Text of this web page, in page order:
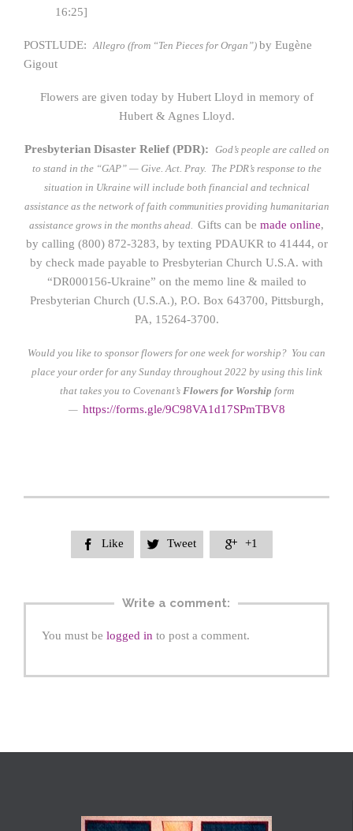
16:25]
POSTLUDE: Allegro (from “Ten Pieces for Organ”) by Eugène
Gigout
Flowers are given today by Hubert Lloyd in memory of
Hubert & Agnes Lloyd.
Presbyterian Disaster Relief (PDR): God’s people are called on
to stand in the “GAP” — Give. Act. Pray. The PDR’s response to the
situation in Ukraine will include both financial and technical
assistance as the network of faith communities providing humanitarian
assistance grows in the months ahead. Gifts can be made online,
by calling (800) 872-3283, by texting PDAUKR to 41444, or
by check made payable to Presbyterian Church U.S.A. with
“DR000156-Ukraine” on the memo line & mailed to
Presbyterian Church (U.S.A.), P.O. Box 643700, Pittsburgh,
PA, 15264-3700.
Would you like to sponsor flowers for one week for worship? You can
place your order for any Sunday throughout 2022 by using this link
that takes you to Covenant’s Flowers for Worship form
— https://forms.gle/9C98VA1d17SPmTBV8
 Like  Tweet  +1
Write a comment:
You must be logged in to post a comment.